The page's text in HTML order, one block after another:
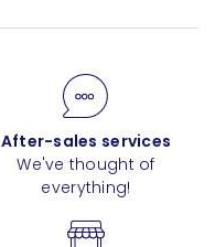
After-sales services
We've thought of
everything!